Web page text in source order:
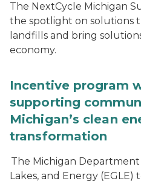
The NextCycle Michigan
the spotlight on solutions
landfills and bring
economy.
Incentive program
supporting
Michigan’s clean
transformation
The Michigan
Lakes, and Energy